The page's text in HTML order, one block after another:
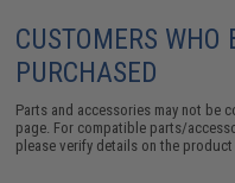
CUSTOMERS WHO
PURCHASED
Parts and accessories may not be
page. For compatible parts/
please verify details on the